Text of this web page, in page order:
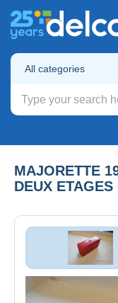
All categories
MAJORETTE
DEUX